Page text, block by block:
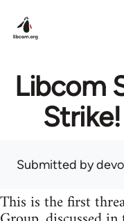
Libcom
Submitted by
This is the first